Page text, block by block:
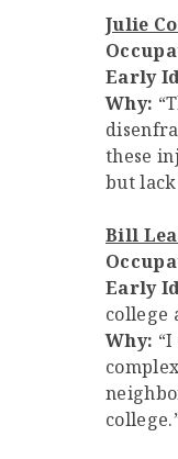
Julie
Early
Why:
these
but
Bill
Early
college
Why: